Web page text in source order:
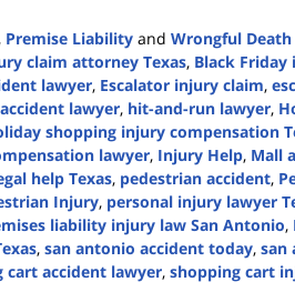
, Premise Liability and Wrongful Death
claim attorney Texas, Black Friday
lawyer, Escalator injury claim,
lawyer, hit-and-run lawyer,
shopping injury compensation
lawyer, Injury Help, Mall
help Texas, pedestrian accident,
Injury, personal injury lawyer
liability injury law San Antonio,
, san antonio accident today, san
cart accident lawyer, shopping cart